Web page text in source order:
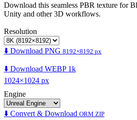
Download this seamless PBR texture for
Unity and other 3D workflows.
Resolution
⬇️ Download PNG 8192×8192 px
⬇️ Download WEBP 1k
1024×1024 px
Engine
⬇️ Convert & Download ORM ZIP